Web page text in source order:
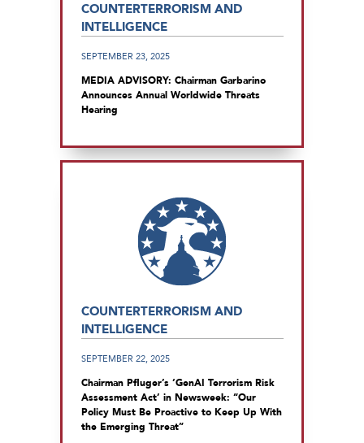
COUNTERTERRORISM AND
INTELLIGENCE
SEPTEMBER 23, 2025
MEDIA ADVISORY: Chairman Garbarino
Announces Annual Worldwide Threats
Hearing
COUNTERTERRORISM AND
INTELLIGENCE
SEPTEMBER 22, 2025
Chairman Pfluger’s ‘GenAI Terrorism Risk
Assessment Act’ in Newsweek: “Our
Policy Must Be Proactive to Keep Up With
the Emerging Threat”